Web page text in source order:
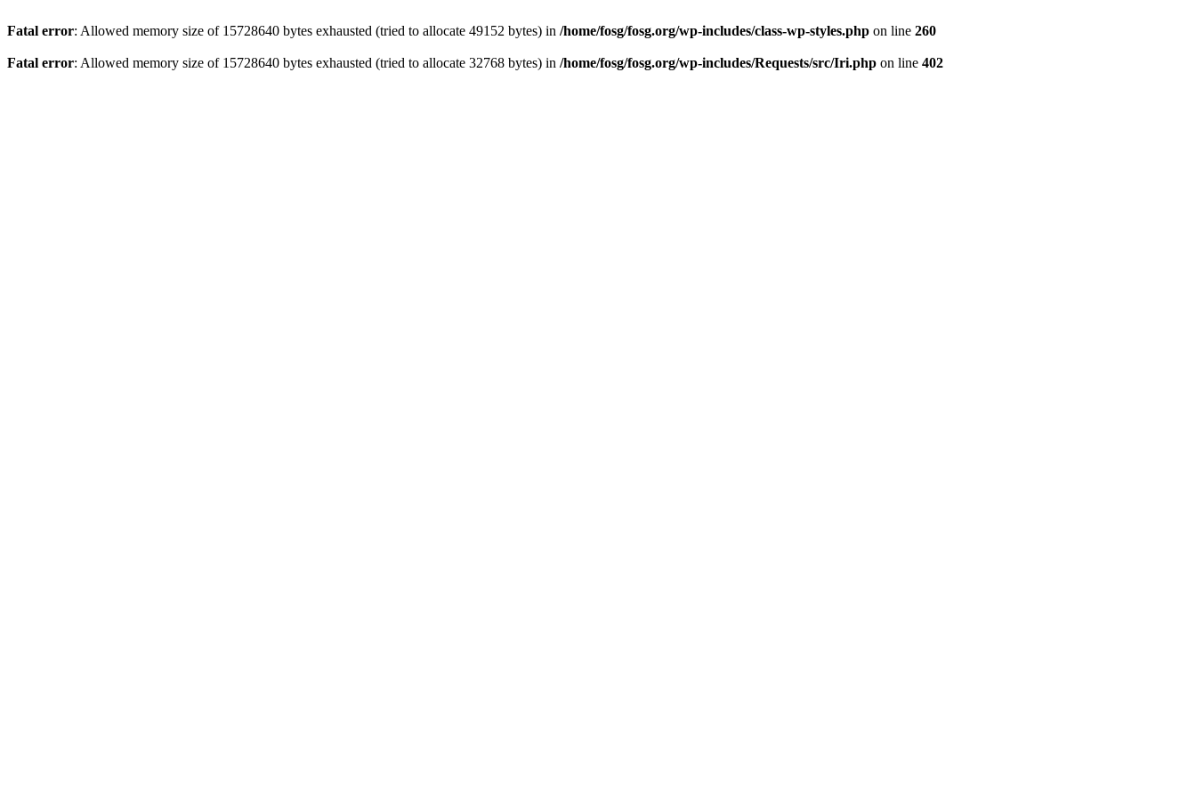
Fatal error: Allowed memory size of 15728640 bytes exhausted (tried to allocate 49152 bytes) in /home/fosg/fosg.org/wp-includes/class-wp-styles.php on line 260
Fatal error: Allowed memory size of 15728640 bytes exhausted (tried to allocate 32768 bytes) in /home/fosg/fosg.org/wp-includes/Requests/src/Iri.php on line 402